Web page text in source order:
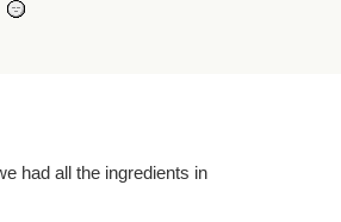
had all the ingredients in